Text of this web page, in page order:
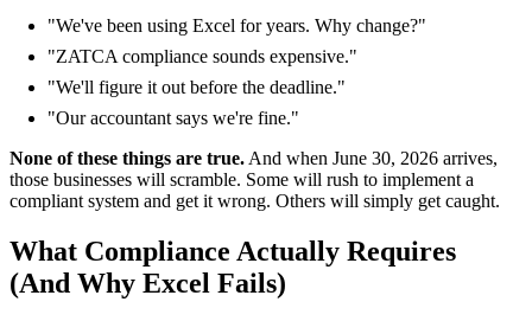
"We've been using Excel for years. Why change?"
"ZATCA compliance sounds expensive."
"We'll figure it out before the deadline."
"Our accountant says we're fine."
None of these things are true. And when June 30, 2026 arrives,
those businesses will scramble. Some will rush to implement a
compliant system and get it wrong. Others will simply get caught.
What Compliance Actually Requires
(And Why Excel Fails)